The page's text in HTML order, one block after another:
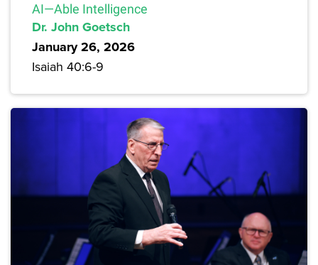
AI—Able Intelligence
Dr. John Goetsch
January 26, 2026
Isaiah 40:6-9